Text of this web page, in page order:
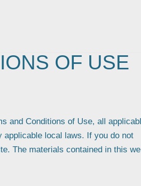
OF USE
and Conditions of Use, all
applicable local laws. If you do not
The materials contained in this